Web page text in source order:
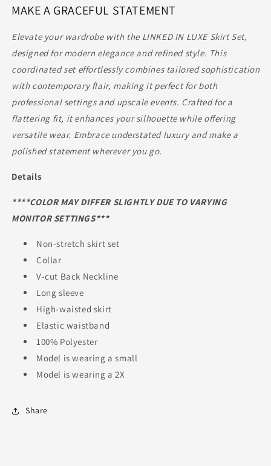
|
SET
|
SET
MAKE A GRACEFUL STATEMENT
Elevate your wardrobe with the LINKED IN LUXE Skirt Set,
designed for modern elegance and refined style. This
coordinated set effortlessly combines tailored sophistication
with contemporary flair, making it perfect for both
professional settings and upscale events. Crafted for a
flattering fit, it enhances your silhouette while offering
versatile wear. Embrace understated luxury and make a
polished statement wherever you go.
Details
****COLOR MAY DIFFER SLIGHTLY DUE TO VARYING
MONITOR SETTINGS***
Non-stretch skirt set
Collar
V-cut Back Neckline
Long sleeve
High-waisted skirt
Elastic waistband
100% Polyester
Model is wearing a small
Model is wearing a 2X
Share